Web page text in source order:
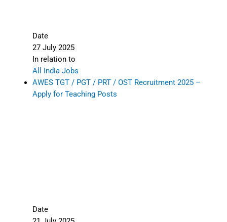
Date
27 July 2025
In relation to
All India Jobs
AWES TGT / PGT / PRT / OST Recruitment 2025 –
Apply for Teaching Posts
Date